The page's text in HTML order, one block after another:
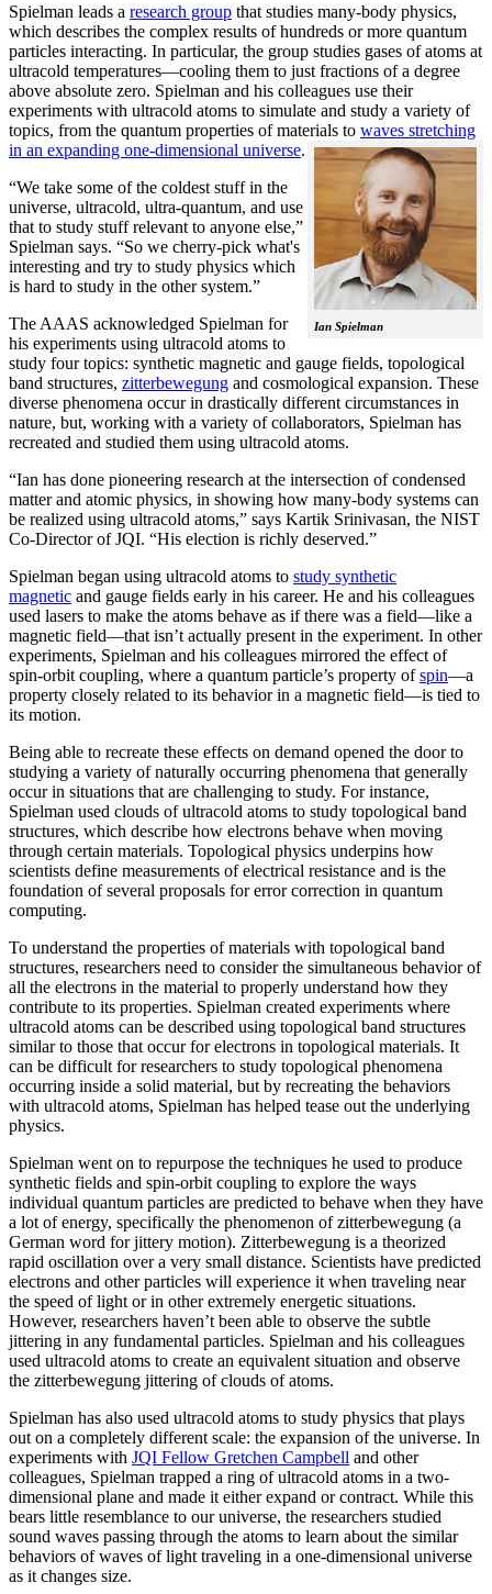
Spielman leads a research group that studies many-body physics,
which describes the complex results of hundreds or more quantum
particles interacting. In particular, the group studies gases of atoms at
ultracold temperatures—cooling them to just fractions of a degree
above absolute zero. Spielman and his colleagues use their
experiments with ultracold atoms to simulate and study a variety of
topics, from the quantum properties of materials to waves stretching
in an expanding one-dimensional universe.
Ian Spielman
“We take some of the coldest stuff in the
universe, ultracold, ultra-quantum, and use
that to study stuff relevant to anyone else,”
Spielman says. “So we cherry-pick what's
interesting and try to study physics which
is hard to study in the other system.”
The AAAS acknowledged Spielman for
his experiments using ultracold atoms to
study four topics: synthetic magnetic and gauge fields, topological
band structures, zitterbewegung and cosmological expansion. These
diverse phenomena occur in drastically different circumstances in
nature, but, working with a variety of collaborators, Spielman has
recreated and studied them using ultracold atoms.
“Ian has done pioneering research at the intersection of condensed
matter and atomic physics, in showing how many-body systems can
be realized using ultracold atoms,” says Kartik Srinivasan, the NIST
Co-Director of JQI. “His election is richly deserved.”
Spielman began using ultracold atoms to study synthetic
magnetic and gauge fields early in his career. He and his colleagues
used lasers to make the atoms behave as if there was a field—like a
magnetic field­—that isn’t actually present in the experiment. In other
experiments, Spielman and his colleagues mirrored the effect of
spin-orbit coupling, where a quantum particle’s property ofspin—a
property closely related to its behavior in a magnetic field­—is tied to
its motion.
Being able to recreate these effects on demand opened the door to
studying a variety of naturally occurring phenomena that generally
occur in situations that are challenging to study. For instance,
Spielman used clouds of ultracold atoms to study topological band
structures, which describe how electrons behave when moving
through certain materials. Topological physics underpins how
scientists define measurements of electrical resistance and is the
foundation of several proposals for error correction in quantum
computing.
To understand the properties of materials with topological band
structures, researchers need to consider the simultaneous behavior of
all the electrons in the material to properly understand how they
contribute to its properties. Spielman created experiments where
ultracold atoms can be described using topological band structures
similar to those that occur for electrons in topological materials. It
can be difficult for researchers to study topological phenomena
occurring inside a solid material, but by recreating the behaviors
with ultracold atoms, Spielman has helped tease out the underlying
physics.
Spielman went on to repurpose the techniques he used to produce
synthetic fields and spin-orbit coupling to explore the ways
individual quantum particles are predicted to behave when they have
a lot of energy, specifically the phenomenon of zitterbewegung (a
German word for jittery motion). Zitterbewegung is a theorized
rapid oscillation over a very small distance. Scientists have predicted
electrons and other particles will experience it when traveling near
the speed of light or in other extremely energetic situations.
However, researchers haven’t been able to observe the subtle
jittering in any fundamental particles. Spielman and his colleagues
used ultracold atoms to create an equivalent situation and observe
the zitterbewegung jittering of clouds of atoms.
Spielman has also used ultracold atoms to study physics that plays
out on a completely different scale: the expansion of the universe. In
experiments with JQI Fellow Gretchen Campbell and other
colleagues, Spielman trapped a ring of ultracold atoms in a two-
dimensional plane and made it either expand or contract. While this
bears little resemblance to our universe, the researchers studied
sound waves passing through the atoms to learn about the similar
behaviors of waves of light traveling in a one-dimensional universe
as it changes size.